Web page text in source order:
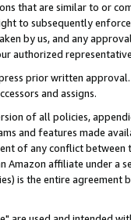
that are similar to or
to subsequently
by us, and any
authorized
prior written
and assigns.
of all policies,
and features made
of any conflict
Amazon affiliate under
is the entire agreement